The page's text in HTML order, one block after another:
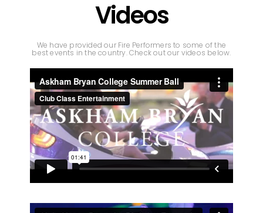
Videos
We have provided our Fire Performers to some of the
best events in the country. Check out our videos below.